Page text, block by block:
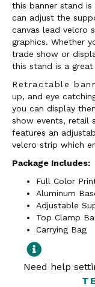
this banner stand
can adjust the
canvas lead velcro
graphics. Whether
trade show or
this stand is a great
Retractable
up, and eye
you can display
show events, retail
features an
velcro strip which
Package Includes:
Full Color
Aluminum
Adjustable
Top Clamp
Carrying Bag
Need help